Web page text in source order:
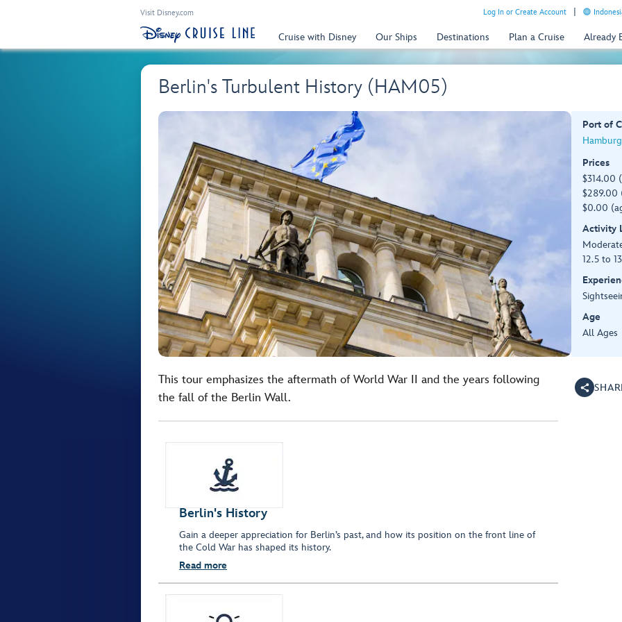
Visit Disney.com Log In or Create Account
Cruise with Disney Our Ships Destinations Plan a Cruise Already
Berlin's Turbulent History (HAM05)
Port of
Prices
$314.00
$289.00
$0.00
Activity
12.5 to
Age
All Ages
This tour emphasizes the aftermath of World War II and the years following
the fall of the Berlin Wall.
Berlin's History
Gain a deeper appreciation for Berlin’s past, and how its position on the front line of
the Cold War has shaped its history.
Read more